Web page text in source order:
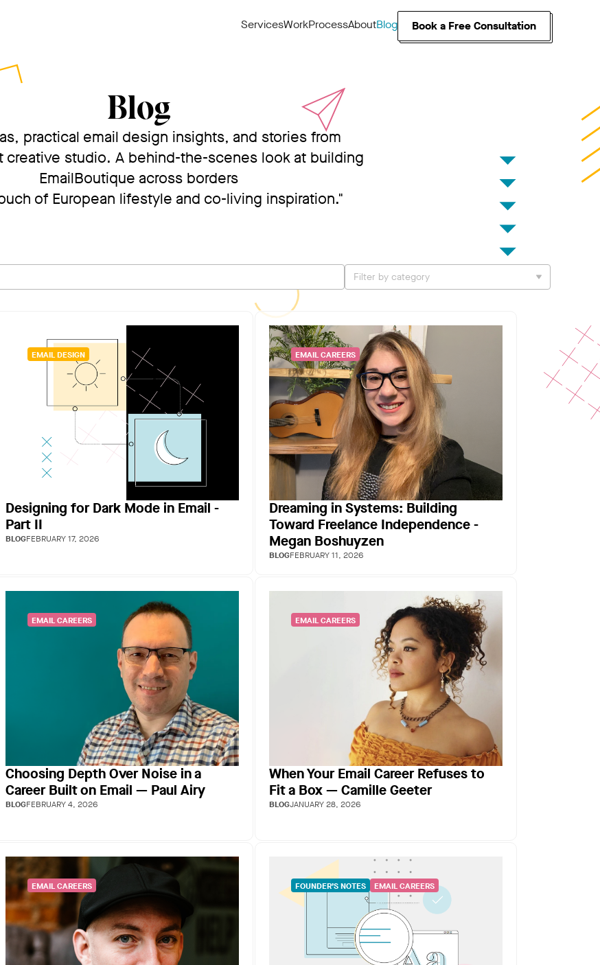
ServicesWorkProcessAboutBlog Book a Free Consultation
Blog
practical email design insights, and stories from
creative studio. A behind-the-scenes look at building
EmailBoutique across borders
of European lifestyle and co-living inspiration."
Filter by category
Designing for Dark Mode in Email -
Part II
BLOGFEBRUARY 17, 2026
EMAIL DESIGN
Dreaming in Systems: Building
Toward Freelance Independence -
Megan Boshuyzen
BLOGFEBRUARY 11, 2026
EMAIL CAREERS
Choosing Depth Over Noise in a
Career Built on Email — Paul Airy
BLOGFEBRUARY 4, 2026
EMAIL CAREERS
When Your Email Career Refuses to
Fit a Box — Camille Geeter
BLOGJANUARY 28, 2026
EMAIL CAREERS
EMAIL CAREERS FOUNDER’S NOTES EMAIL CAREERS